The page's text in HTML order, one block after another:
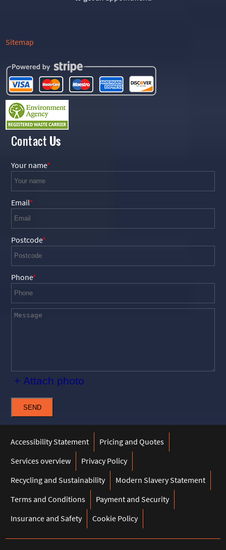
Sitemap
Contact Us
Your name
Email
Postcode
Phone
+ Attach photo
SEND
Accessibility Statement
Pricing and Quotes
Services overview
Privacy Policy
Recycling and Sustainability
Modern Slavery Statement
Terms and Conditions
Payment and Security
Insurance and Safety
Cookie Policy